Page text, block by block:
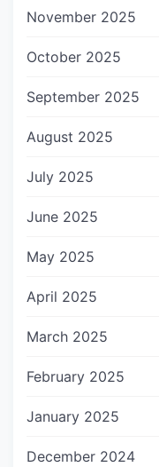
November 2025
October 2025
September 2025
August 2025
July 2025
June 2025
May 2025
April 2025
March 2025
February 2025
January 2025
December 2024